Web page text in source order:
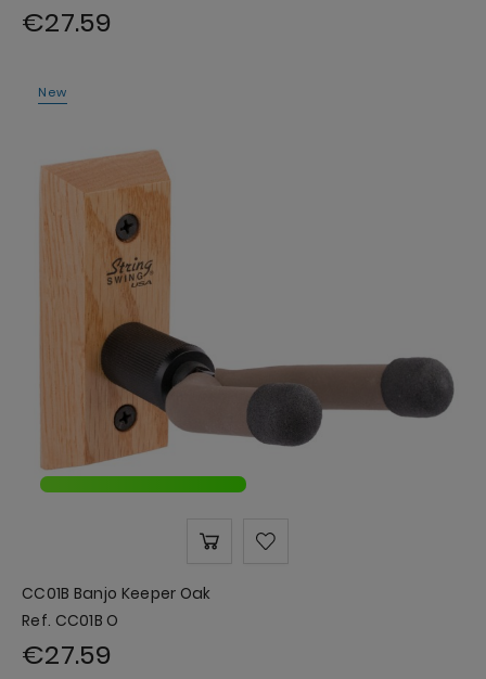
€27.59
New
CC01B Banjo Keeper Oak
Ref. CC01B O
€27.59